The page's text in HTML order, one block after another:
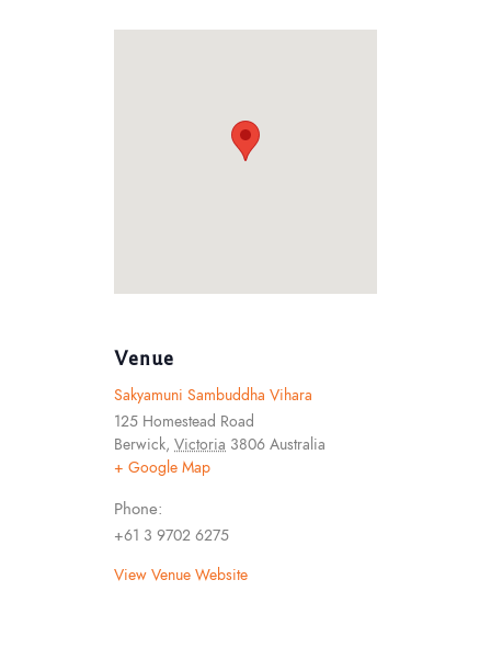
Venue
Sakyamuni Sambuddha Vihara
125 Homestead Road
Berwick, Victoria 3806 Australia
+ Google Map
Phone:
+61 3 9702 6275
View Venue Website